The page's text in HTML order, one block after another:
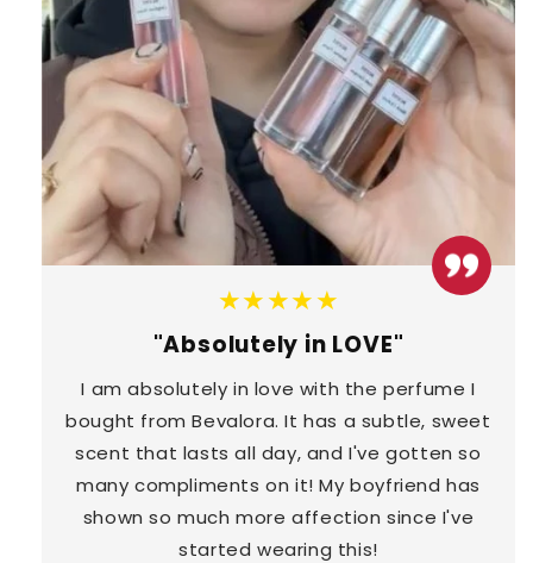
★★★★★
"Absolutely in LOVE"
I am absolutely in love with the perfume I
bought from Bevalora. It has a subtle, sweet
scent that lasts all day, and I've gotten so
many compliments on it! My boyfriend has
shown so much more affection since I've
started wearing this!